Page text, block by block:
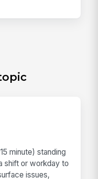
minute) standing
shift or workday to
issues,